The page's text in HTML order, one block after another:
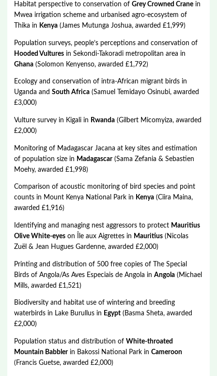
Habitat perspective to conservation ofGrey Crowned Crane in
Mwea irrigation scheme and urbanised agro-ecosystem of
Thika in Kenya (James Mutunga Joshua, awarded £1,999)
Population surveys, people’s perceptions and conservation of
Hooded Vultures in Sekondi-Takoradi metropolitan area in
Ghana (Solomon Kenyenso, awarded £1,792)
Ecology and conservation of intra-African migrant birds in
Uganda andSouth Africa (Samuel Temidayo Osinubi, awarded
£3,000)
Vulture survey in Kigali in Rwanda (Gilbert Micomyiza, awarded
£2,000)
Monitoring of Madagascar Jacana at key sites and estimation
of population size in Madagascar(Sama Zefania & Sebastien
Moehy, awarded £1,998)
Comparison of acoustic monitoring of bird species and point
counts in Mount Kenya National Park in Kenya (Ciira Maina,
awarded £1,916)
Identifying and managing nest aggressors to protect Mauritius
Olive White-eyes on Île aux Aigrettes in Mauritius (Nicolas
Zuël & Jean Hugues Gardenne, awarded £2,000)
Printing and distribution of 500 free copies of The Special
Birds of Angola/As Aves Especiais de Angola inAngola (Michael
Mills, awarded £1,521)
Biodiversity and habitat use of wintering and breeding
waterbirds in Lake Burullus in Egypt (Basma Sheta, awarded
£2,000)
Population status and distribution ofWhite-throated
Mountain Babblerin Bakossi National Park inCameroon
(Francis Guetse, awarded £2,000)